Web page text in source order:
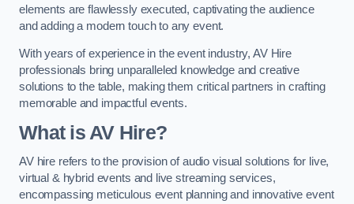
elements are flawlessly executed, captivating the audience
and adding a modern touch to any event.
With years of experience in the event industry, AV Hire
professionals bring unparalleled knowledge and creative
solutions to the table, making them critical partners in crafting
memorable and impactful events.
What is AV Hire?
AV hire refers to the provision of audio visual solutions for live,
virtual & hybrid events and live streaming services,
encompassing meticulous event planning and innovative event